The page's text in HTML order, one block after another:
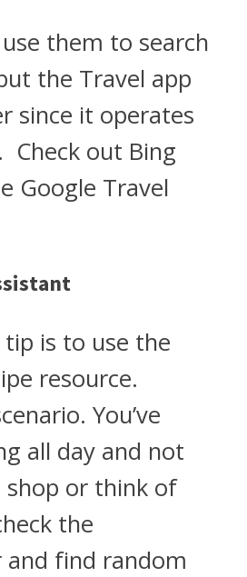
them to search
the Travel app
since it operates
Check out Bing
Google Travel
tip is to use the
resource.
You’ve
all day and not
or think of
the
find random